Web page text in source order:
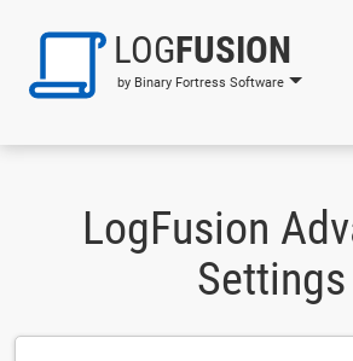
LOGFUSION
by Binary Fortress Software
LogFusion
Settings